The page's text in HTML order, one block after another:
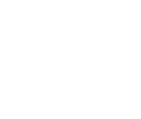
IN HACKNEY IS